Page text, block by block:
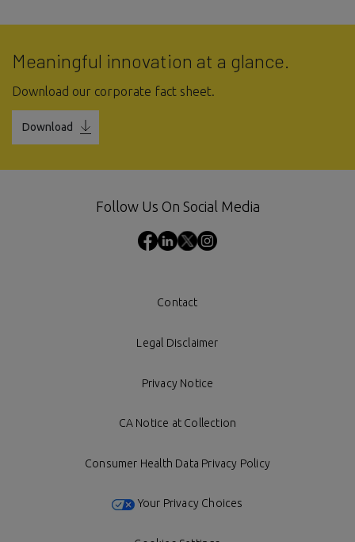
Meaningful innovation at a glance.
Download our corporate fact sheet.
Download
Follow Us On Social Media
Contact
Legal Disclaimer
Privacy Notice
CA Notice at Collection
Consumer Health Data Privacy Policy
Your Privacy Choices